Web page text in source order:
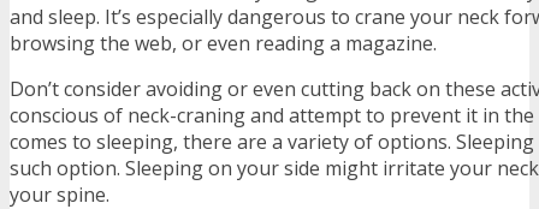
and sleep. It’s especially dangerous to crane your neck
browsing the web, or even reading a magazine.
Don’t consider avoiding or even cutting back on these
conscious of neck-craning and attempt to prevent it in
comes to sleeping, there are a variety of options.
such option. Sleeping on your side might irritate your
your spine.